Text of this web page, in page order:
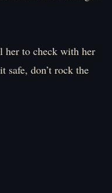
her to check with her
safe, don’t rock the